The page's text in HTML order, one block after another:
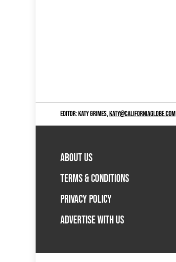
EDITOR: KATY GRIMES,KATY@CALIFORNIAGLOBE.COM
ABOUT US
TERMS & CONDITIONS
PRIVACY POLICY
ADVERTISE WITH US